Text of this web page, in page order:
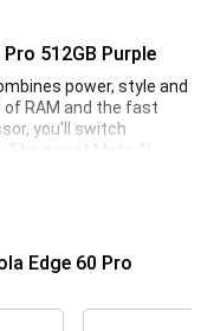
512GB Purple
power, style and
of RAM and the fast
you'll switch
The smart Moto AI
accordingly. Enjoy
display with Super HD
810H certifications,
Edge 60 Pro